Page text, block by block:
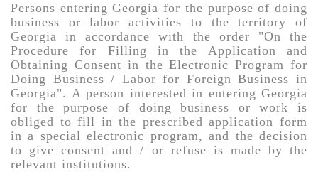
Persons entering Georgia for the purpose of doing
business or labor activities to the territory of
Georgia in accordance with the order "On the
Procedure for Filling in the Application and
Obtaining Consent in the Electronic Program for
Doing Business / Labor for Foreign Business in
Georgia". A person interested in entering Georgia
for the purpose of doing business or work is
obliged to fill in the prescribed application form
in a special electronic program, and the decision
to give consent and / or refuse is made by the
relevant institutions.